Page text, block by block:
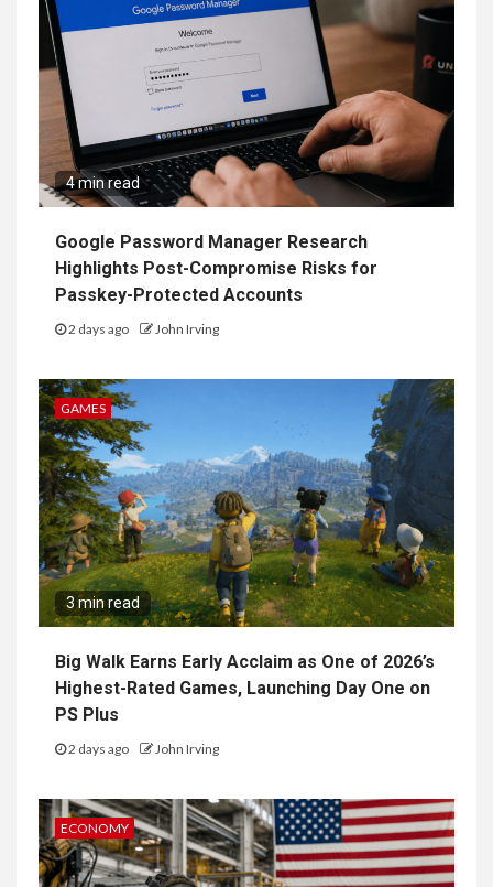
4 min read
Google Password Manager Research
Highlights Post-Compromise Risks for
Passkey-Protected Accounts
2 days ago John Irving
GAMES
3 min read
Big Walk Earns Early Acclaim as One of 2026’s
Highest-Rated Games, Launching Day One on
PS Plus
2 days ago John Irving
ECONOMY